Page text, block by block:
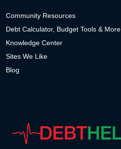
Community Resources
Debt Calculator, Budget Tools & More
Knowledge Center
Sites We Like
Blog